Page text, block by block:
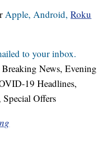
Apple,Android, Roku
to your inbox.
News, Evening
19 Headlines,
Offers